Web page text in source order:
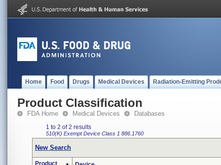
Home Food Drugs Medical Devices Radiation-Emitting
Product Classification
FDA Home Medical Devices Databases
1 to 2 of 2 results
510(K) ExemptDevice Class 1 886.1760
New Search
Product